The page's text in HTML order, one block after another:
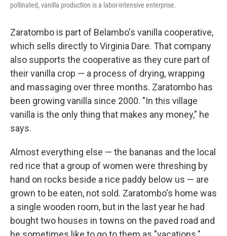
pollinated, vanilla production is a labor-intensive enterprise.
Zaratombo is part of Belambo's vanilla cooperative,
which sells directly to Virginia Dare. That company
also supports the cooperative as they cure part of
their vanilla crop — a process of drying, wrapping
and massaging over three months. Zaratombo has
been growing vanilla since 2000. "In this village
vanilla is the only thing that makes any money," he
says.
Almost everything else — the bananas and the local
red rice that a group of women were threshing by
hand on rocks beside a rice paddy below us — are
grown to be eaten, not sold. Zaratombo's home was
a single wooden room, but in the last year he had
bought two houses in towns on the paved road and